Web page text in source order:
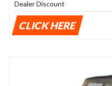
Dealer Discount
CLICK HERE